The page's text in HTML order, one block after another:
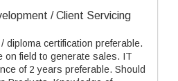
/ Client Servicing
diploma certification preferable.
on field to generate sales. IT
of 2 years preferable. Should